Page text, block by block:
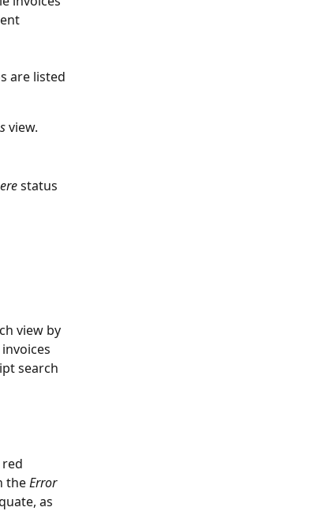
are listed
view.
status
view by
search
the Error
as